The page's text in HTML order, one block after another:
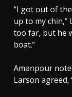
“I got out of
up to my chin,”
too far, but he
boat.”
Amanpour
Larson agreed,